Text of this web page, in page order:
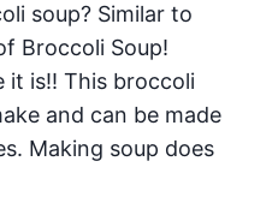
soup? Similar to
Broccoli Soup!
is!! This broccoli
and can be made
Making soup does